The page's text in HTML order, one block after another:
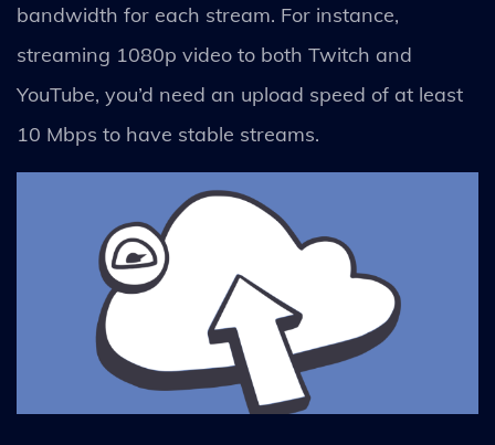
bandwidth for each stream. For instance,
streaming 1080p video to both Twitch and
YouTube, you’d need an upload speed of at least
10 Mbps to have stable streams.